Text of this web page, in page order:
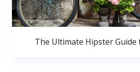
The Ultimate Hipster Guide